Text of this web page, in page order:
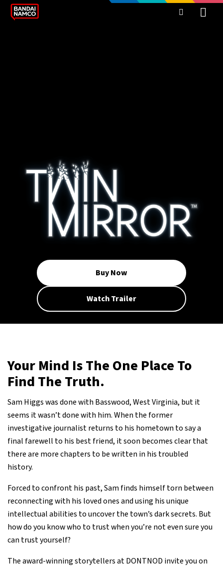
Buy Now
Watch Trailer
Your Mind Is The One Place To
Find The Truth.
Sam Higgs was done with Basswood, West Virginia, but it
seems it wasn’t done with him. When the former
investigative journalist returns to his hometown to say a
final farewell to his best friend, it soon becomes clear that
there are more chapters to be written in his troubled
history.
Forced to confront his past, Sam finds himself torn between
reconnecting with his loved ones and using his unique
intellectual abilities to uncover the town’s dark secrets. But
how do you know who to trust when you’re not even sure you
can trust yourself?
The award-winning storytellers at DONTNOD invite you on